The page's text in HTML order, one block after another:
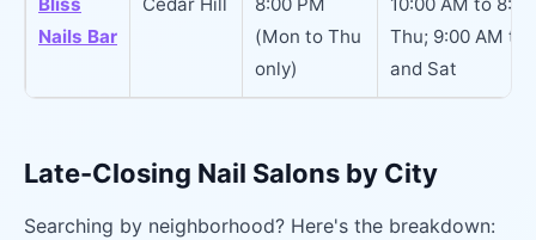
Nails Bar
(Mon to Thu
only)
Thu; 9:00 AM to
and Sat
Late-Closing Nail Salons by City
Searching by neighborhood? Here's the breakdown: